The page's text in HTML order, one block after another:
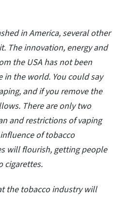
in America, several other
The innovation, energy and
the USA has not been
in the world. You could say
and if you remove the
There are only two
and restrictions of vaping
of tobacco
will flourish, getting people
cigarettes.
the tobacco industry will